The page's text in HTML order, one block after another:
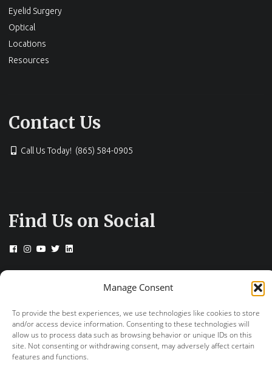
Manage Consent
To provide the best experiences, we use technologies like cookies to store
and/or access device information. Consenting to these technologies will
allow us to process data such as browsing behavior or unique IDs on this
site. Not consenting or withdrawing consent, may adversely affect certain
features and functions.
Eyelid Surgery
Optical
Locations
Resources
Contact Us
Call Us Today! (865) 584-0905
Find Us on Social
© 2026 Drs. Campbell, Cunningham, Taylor &
+ provided by FastTrack Marketing